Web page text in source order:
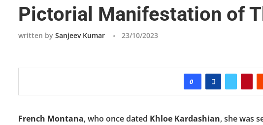
Pictorial Manifestation of
written by Sanjeev Kumar 23/10/2023
0
French Montana, who once dated Khloe Kardashian, she was